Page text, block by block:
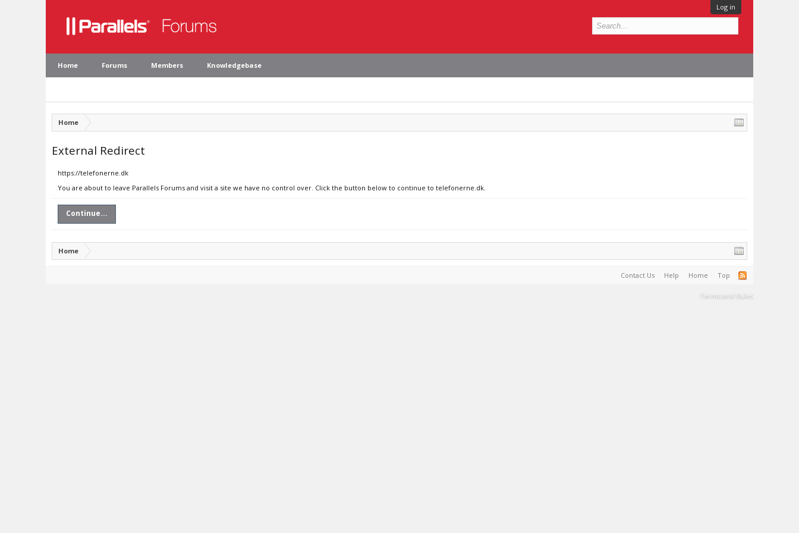
Log in
Home Forums Members Knowledgebase
Home
External Redirect
https://telefonerne.dk
You are about to leave Parallels Forums and visit a site we have no control over. Click the button below to continue to telefonerne.dk.
Continue...
Home
Contact Us Help Home Top
Terms and Rules